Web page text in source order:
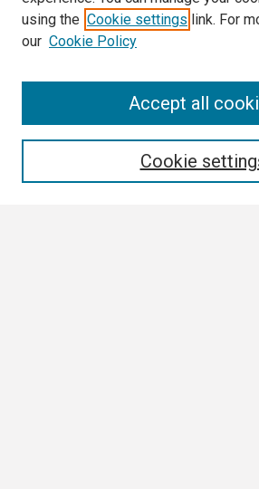
using the Cookie settings link. For
our Cookie Policy
Cookie
Accept all